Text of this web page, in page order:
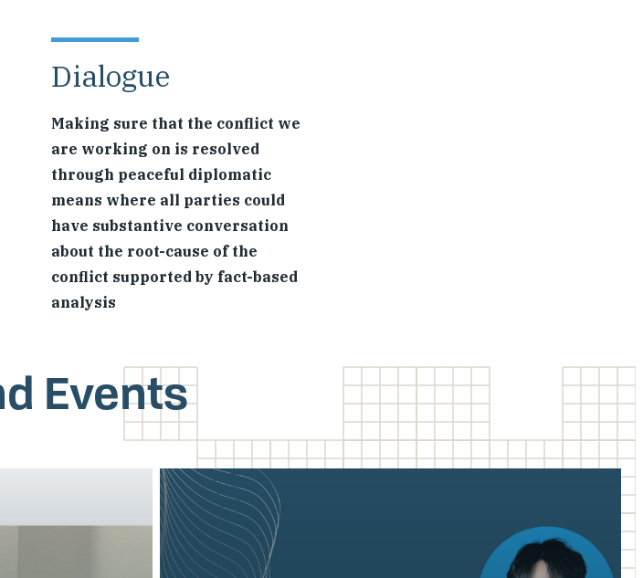
Dialogue
Making sure that the conflict we
are working on is resolved
through peaceful diplomatic
means where all parties could
have substantive conversation
about the root-cause of the
conflict supported by fact-based
analysis
Events